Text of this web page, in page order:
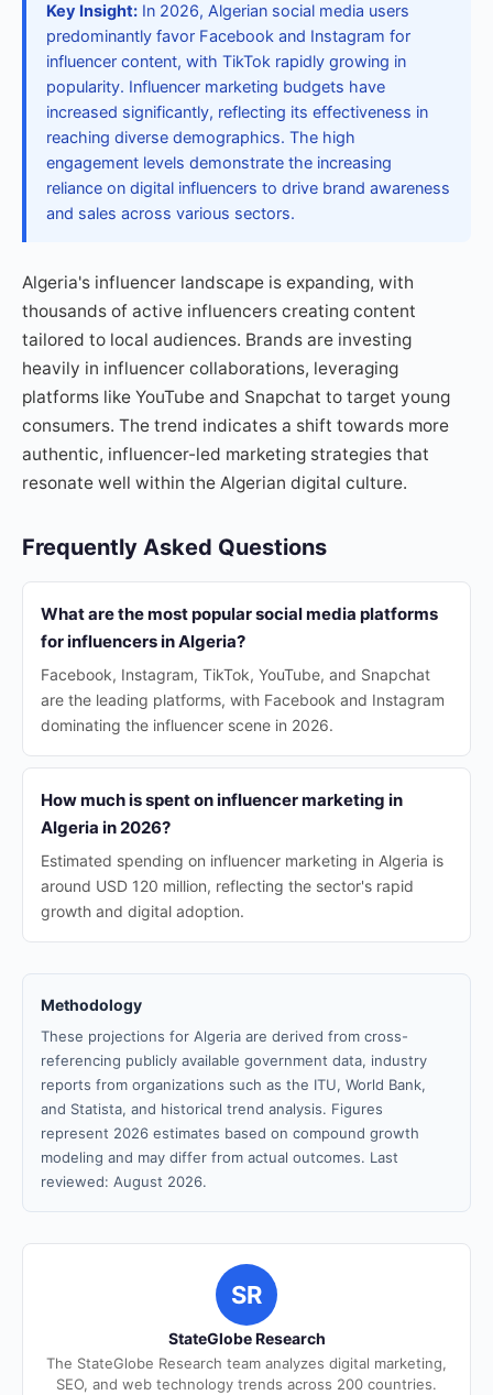
Key Insight: In 2026, Algerian social media users
predominantly favor Facebook and Instagram for
influencer content, with TikTok rapidly growing in
popularity. Influencer marketing budgets have
increased significantly, reflecting its effectiveness in
reaching diverse demographics. The high
engagement levels demonstrate the increasing
reliance on digital influencers to drive brand awareness
and sales across various sectors.
Algeria's influencer landscape is expanding, with
thousands of active influencers creating content
tailored to local audiences. Brands are investing
heavily in influencer collaborations, leveraging
platforms like YouTube and Snapchat to target young
consumers. The trend indicates a shift towards more
authentic, influencer-led marketing strategies that
resonate well within the Algerian digital culture.
Frequently Asked Questions
What are the most popular social media platforms
for influencers in Algeria?
Facebook, Instagram, TikTok, YouTube, and Snapchat
are the leading platforms, with Facebook and Instagram
dominating the influencer scene in 2026.
How much is spent on influencer marketing in
Algeria in 2026?
Estimated spending on influencer marketing in Algeria is
around USD 120 million, reflecting the sector's rapid
growth and digital adoption.
Methodology
These projections for Algeria are derived from cross-
referencing publicly available government data, industry
reports from organizations such as the ITU, World Bank,
and Statista, and historical trend analysis. Figures
represent 2026 estimates based on compound growth
modeling and may differ from actual outcomes. Last
reviewed: August 2026.
SR
StateGlobe Research
The StateGlobe Research team analyzes digital marketing,
SEO, and web technology trends across 200 countries.